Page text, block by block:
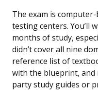
The exam is
testing centers. You’ll
months of study,
didn’t cover all nine
reference list of
with the blueprint, and
party study guides or